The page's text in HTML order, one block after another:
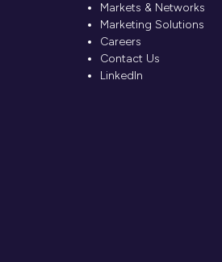
Markets & Networks
Marketing Solutions
Careers
Contact Us
LinkedIn